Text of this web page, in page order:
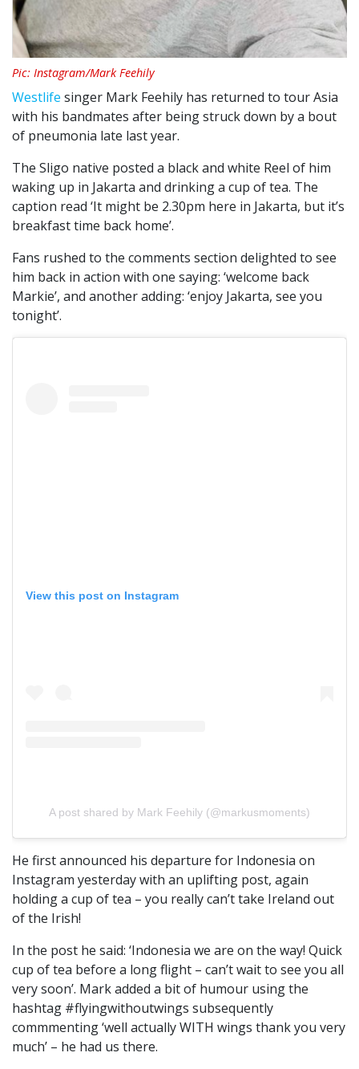
Pic: Instagram/Mark Feehily
Westlife singer Mark Feehily has returned to tour Asia
with his bandmates after being struck down by a bout
of pneumonia late last year.
The Sligo native posted a black and white Reel of him
waking up in Jakarta and drinking a cup of tea. The
caption read ‘It might be 2.30pm here in Jakarta, but it’s
breakfast time back home’.
Fans rushed to the comments section delighted to see
him back in action with one saying: ‘welcome back
Markie’, and another adding: ‘enjoy Jakarta, see you
tonight’.
View this post on Instagram
A post shared by Mark Feehily (@markusmoments)
He first announced his departure for Indonesia on
Instagram yesterday with an uplifting post, again
holding a cup of tea – you really can’t take Ireland out
of the Irish!
In the post he said: ‘Indonesia we are on the way! Quick
cup of tea before a long flight – can’t wait to see you all
very soon’. Mark added a bit of humour using the
hashtag #flyingwithoutwings subsequently
commmenting ‘well actually WITH wings thank you very
much’ – he had us there.